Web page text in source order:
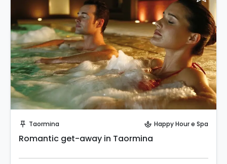
push_pin Taormina spa Happy Hour e Spa
Romantic get-away in Taormina